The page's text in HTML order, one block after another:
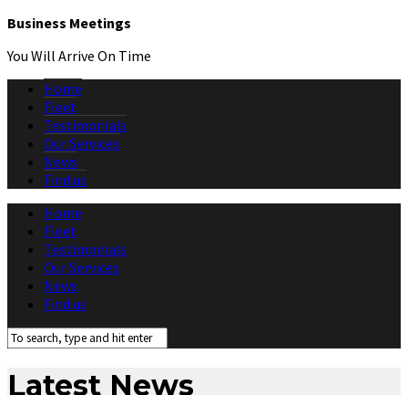
Business Meetings
You Will Arrive On Time
Home
Fleet
Testimonials
Our Services
News
Find us
Home
Fleet
Testimonials
Our Services
News
Find us
Latest News